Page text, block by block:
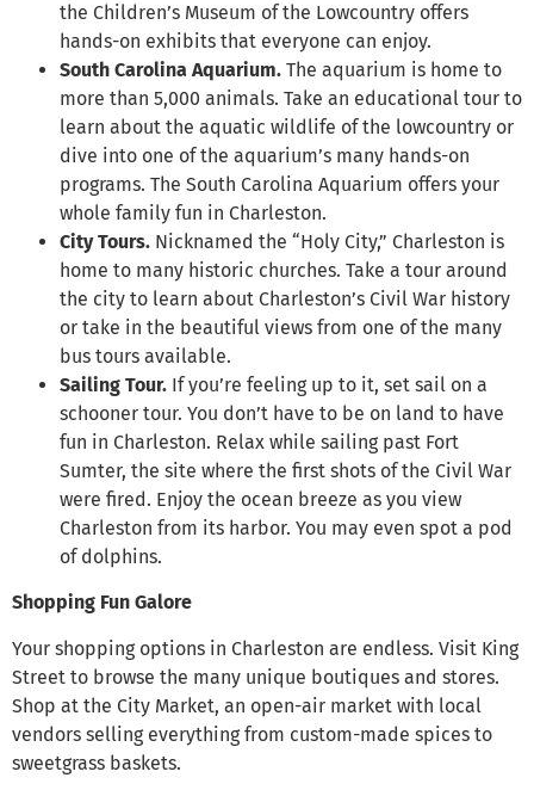
the Children’s Museum of the Lowcountry offers
hands-on exhibits that everyone can enjoy.
South Carolina Aquarium. The aquarium is home to
more than 5,000 animals. Take an educational tour to
learn about the aquatic wildlife of the lowcountry or
dive into one of the aquarium’s many hands-on
programs. The South Carolina Aquarium offers your
whole family fun in Charleston.
City Tours. Nicknamed the “Holy City,” Charleston is
home to many historic churches. Take a tour around
the city to learn about Charleston’s Civil War history
or take in the beautiful views from one of the many
bus tours available.
Sailing Tour. If you’re feeling up to it, set sail on a
schooner tour. You don’t have to be on land to have
fun in Charleston. Relax while sailing past Fort
Sumter, the site where the first shots of the Civil War
were fired. Enjoy the ocean breeze as you view
Charleston from its harbor. You may even spot a pod
of dolphins.
Shopping Fun Galore
Your shopping options in Charleston are endless. Visit King
Street to browse the many unique boutiques and stores.
Shop at the City Market, an open-air market with local
vendors selling everything from custom-made spices to
sweetgrass baskets.